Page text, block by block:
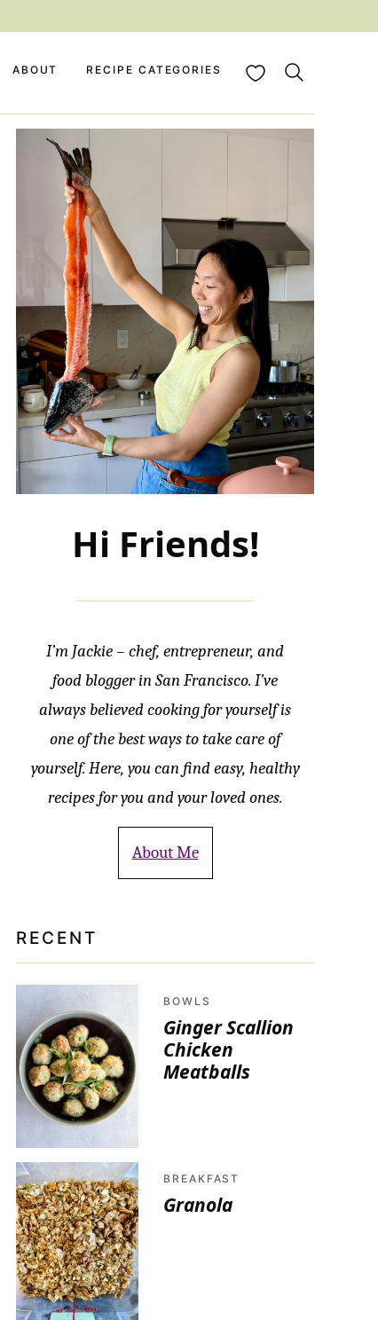
ABOUT RECIPE CATEGORIES My Favorites
Hi Friends!
I’m Jackie – chef, entrepreneur, and
food blogger in San Francisco. I’ve
always believed cooking for yourself is
one of the best ways to take care of
yourself. Here, you can find easy, healthy
recipes for you and your loved ones.
About Me
RECENT
BOWLS
Ginger Scallion
Chicken
Meatballs
BREAKFAST
Granola